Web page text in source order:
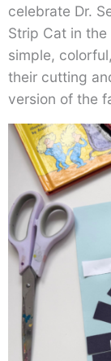
celebrate Dr.
Strip Cat in the
simple,
their cutting
version of the